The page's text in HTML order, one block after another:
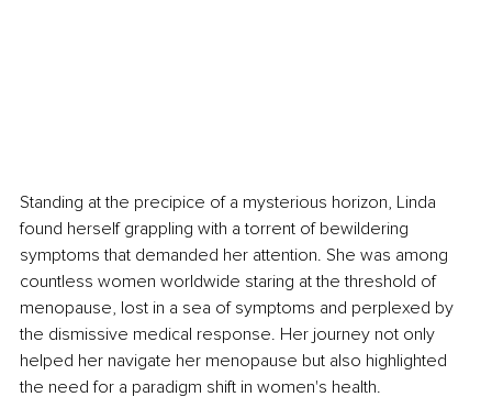
Standing at the precipice of a mysterious horizon, Linda
found herself grappling with a torrent of bewildering
symptoms that demanded her attention. She was among
countless women worldwide staring at the threshold of
menopause, lost in a sea of symptoms and perplexed by
the dismissive medical response. Her journey not only
helped her navigate her menopause but also highlighted
the need for a paradigm shift in women's health.